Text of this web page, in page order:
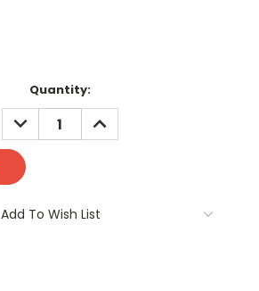
Quantity:
DECREASE
QUANTITY:
INCREASE
QUANTITY:
Add To Wish List